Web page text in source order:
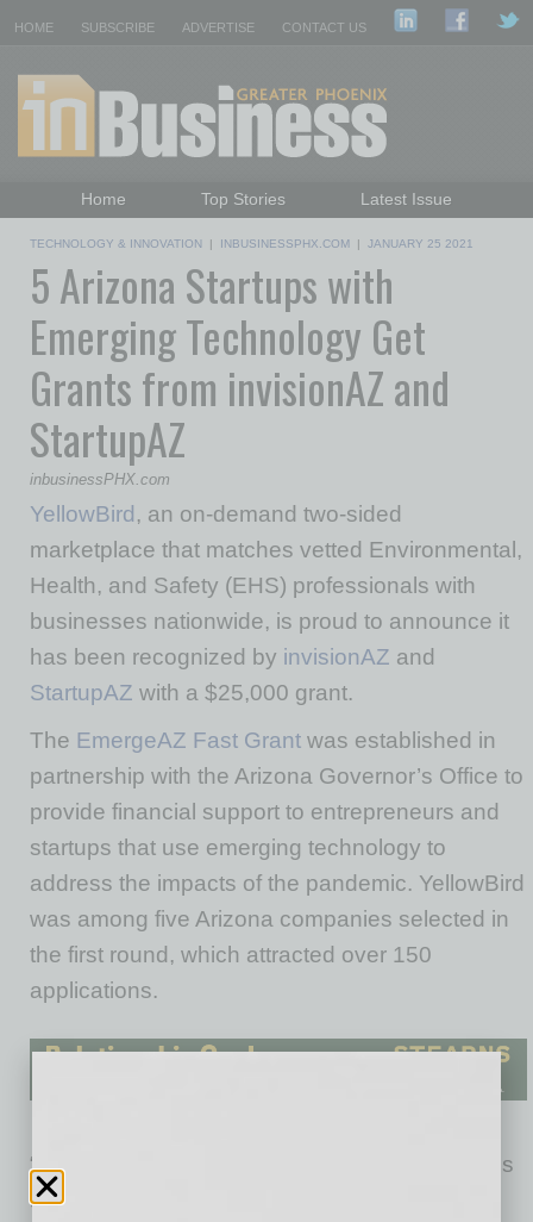
HOME SUBSCRIBE ADVERTISE CONTACT US
Home Top Stories
Latest Issue
Daily Emails Sign Up
Past Issues
TECHNOLOGY & INNOVATION | INBUSINESSPHX.COM | JANUARY 25 2021
5 Arizona Startups with
Emerging Technology Get
Grants from invisionAZ and
StartupAZ
inbusinessPHX.com
YellowBird , an on-demand two-sided
marketplace that matches vetted Environmental,
Health, and Safety (EHS) professionals with
businesses nationwide, is proud to announce it
has been recognized by invisionAZ and
StartupAZ with a $25,000 grant.
The EmergeAZ Fast Grant was established in
partnership with the Arizona Governor’s Office to
provide financial support to entrepreneurs and
startups that use emerging technology to
address the impacts of the pandemic. YellowBird
was among five Arizona companies selected in
the first round, which attracted over 150
applications.
“YellowBird stood out during the vetting process
as a local startup that is using innovative